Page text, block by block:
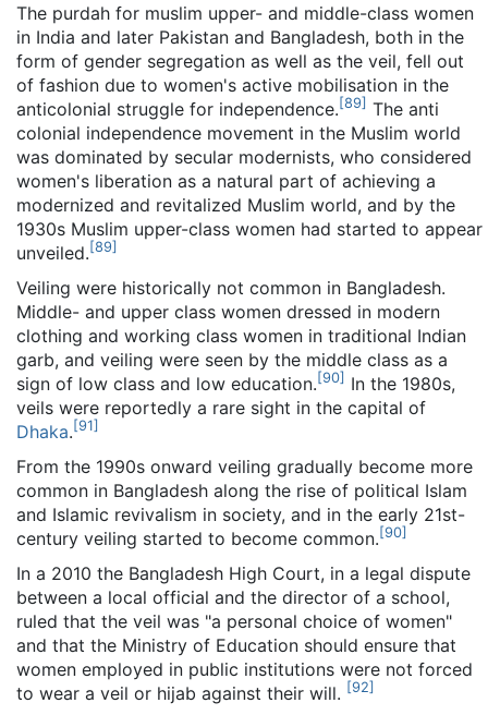
The purdah for muslim upper- and middle-class women
in India and later Pakistan and Bangladesh, both in the
form of gender segregation as well as the veil, fell out
of fashion due to women's active mobilisation in the
anticolonial struggle for independence. [89] The anti
colonial independence movement in the Muslim world
was dominated by secular modernists, who considered
women's liberation as a natural part of achieving a
modernized and revitalized Muslim world, and by the
1930s Muslim upper-class women had started to appear
unveiled. [89]
Veiling were historically not common in Bangladesh.
Middle- and upper class women dressed in modern
clothing and working class women in traditional Indian
garb, and veiling were seen by the middle class as a
sign of low class and low education. [90] In the 1980s,
veils were reportedly a rare sight in the capital of
Dhaka. [91]
From the 1990s onward veiling gradually become more
common in Bangladesh along the rise of political Islam
and Islamic revivalism in society, and in the early 21st-
century veiling started to become common. [90]
In a 2010 the Bangladesh High Court, in a legal dispute
between a local official and the director of a school,
ruled that the veil was "a personal choice of women"
and that the Ministry of Education should ensure that
women employed in public institutions were not forced
to wear a veil or hijab against their will. [92]